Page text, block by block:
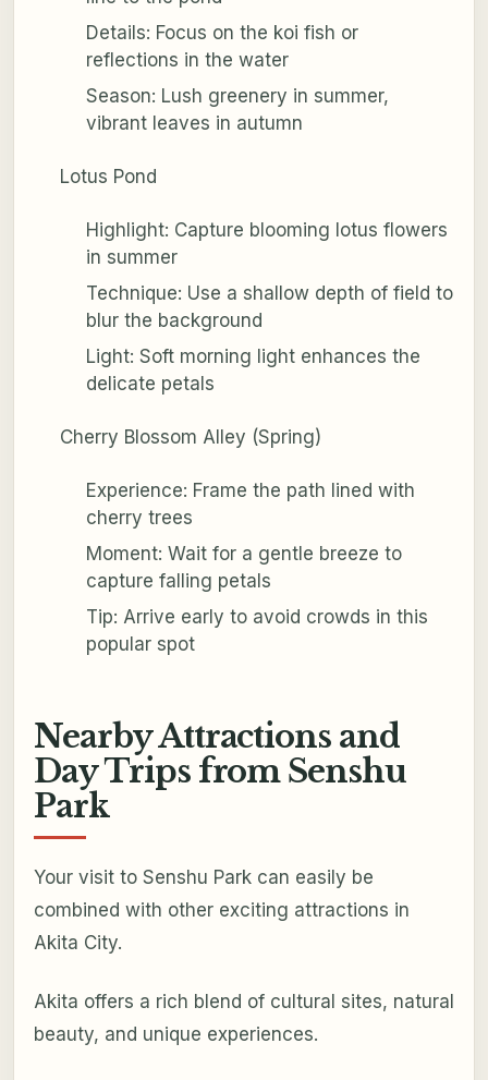
Details: Focus on the koi fish or
reflections in the water
Season: Lush greenery in summer,
vibrant leaves in autumn
Lotus Pond
Highlight: Capture blooming lotus flowers
in summer
Technique: Use a shallow depth of field to
blur the background
Light: Soft morning light enhances the
delicate petals
Cherry Blossom Alley (Spring)
Experience: Frame the path lined with
cherry trees
Moment: Wait for a gentle breeze to
capture falling petals
Tip: Arrive early to avoid crowds in this
popular spot
Nearby Attractions and
Day Trips from Senshu
Park
Your visit to Senshu Park can easily be
combined with other exciting attractions in
Akita City.
Akita offers a rich blend of cultural sites, natural
beauty, and unique experiences.